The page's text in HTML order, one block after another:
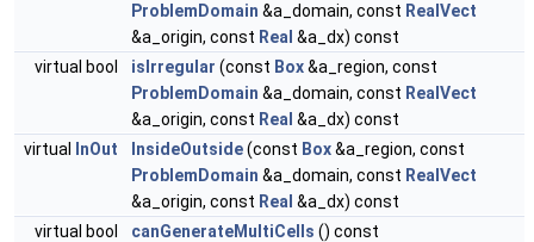
ProblemDomain &a_domain, const RealVect
&a_origin, const Real &a_dx) const
virtual bool
isIrregular (const Box&a_region, const
ProblemDomain &a_domain, const RealVect
&a_origin, const Real &a_dx) const
virtual
InOut InsideOutside(const Box&a_region, const
ProblemDomain &a_domain, const RealVect
&a_origin, const Real &a_dx) const
virtual bool
canGenerateMultiCells () const